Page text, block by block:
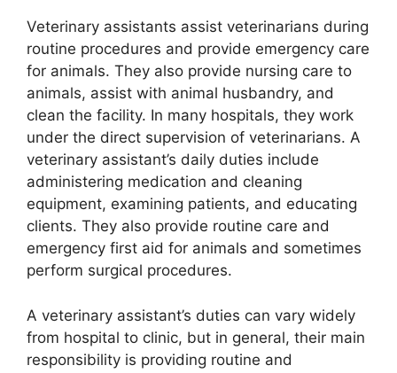
Veterinary assistants assist veterinarians during
routine procedures and provide emergency care
for animals. They also provide nursing care to
animals, assist with animal husbandry, and
clean the facility. In many hospitals, they work
under the direct supervision of veterinarians. A
veterinary assistant’s daily duties include
administering medication and cleaning
equipment, examining patients, and educating
clients. They also provide routine care and
emergency first aid for animals and sometimes
perform surgical procedures.
A veterinary assistant’s duties can vary widely
from hospital to clinic, but in general, their main
responsibility is providing routine and